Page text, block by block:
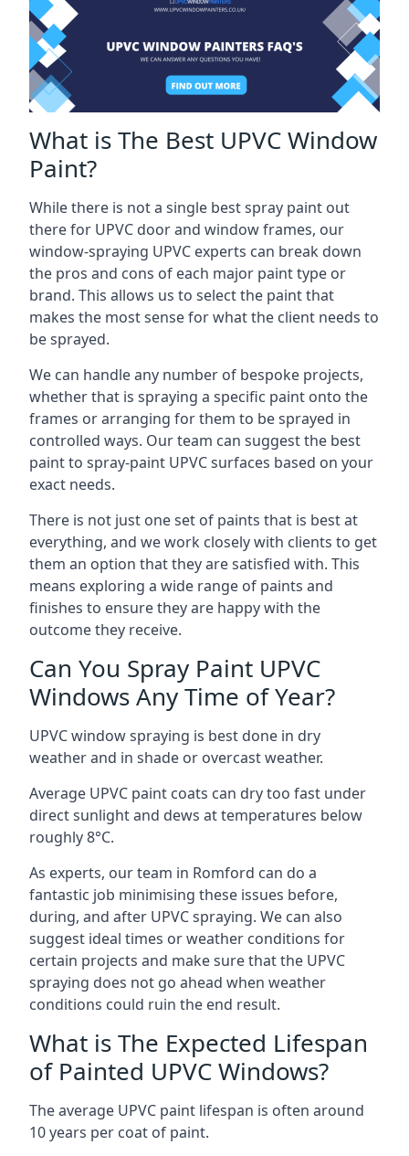
What is The Best UPVC Window
Paint?
While there is not a single best spray paint out
there for UPVC door and window frames, our
window-spraying UPVC experts can break down
the pros and cons of each major paint type or
brand. This allows us to select the paint that
makes the most sense for what the client needs to
be sprayed.
We can handle any number of bespoke projects,
whether that is spraying a specific paint onto the
frames or arranging for them to be sprayed in
controlled ways. Our team can suggest the best
paint to spray-paint UPVC surfaces based on your
exact needs.
There is not just one set of paints that is best at
everything, and we work closely with clients to get
them an option that they are satisfied with. This
means exploring a wide range of paints and
finishes to ensure they are happy with the
outcome they receive.
Can You Spray Paint UPVC
Windows Any Time of Year?
UPVC window spraying is best done in dry
weather and in shade or overcast weather.
Average UPVC paint coats can dry too fast under
direct sunlight and dews at temperatures below
roughly 8°C.
As experts, our team in Romford can do a
fantastic job minimising these issues before,
during, and after UPVC spraying. We can also
suggest ideal times or weather conditions for
certain projects and make sure that the UPVC
spraying does not go ahead when weather
conditions could ruin the end result.
What is The Expected Lifespan
of Painted UPVC Windows?
The average UPVC paint lifespan is often around
10 years per coat of paint.